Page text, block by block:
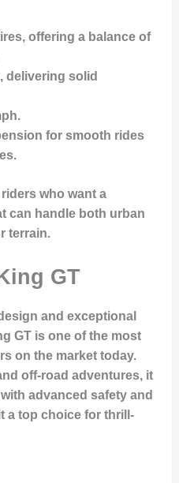
, offering a balance of
, delivering solid
.
for smooth rides
who want a
can handle both urban
terrain.
GT
and exceptional
GTis one of the most
on the market today.
off-road adventures, it
advanced safety and
a top choice for thrill-